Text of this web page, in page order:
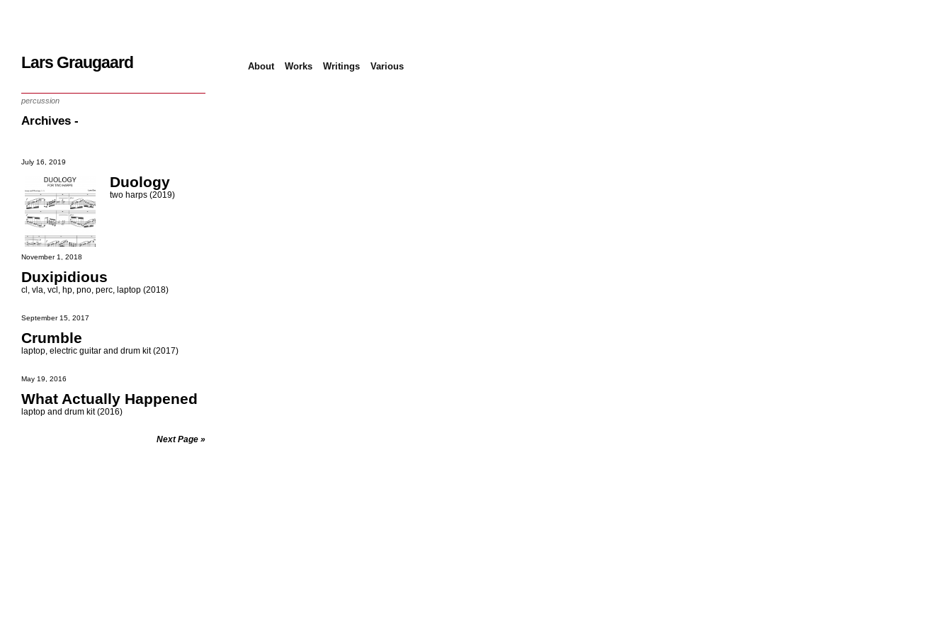
Lars Graugaard About Works Writings Various
percussion
Archives -
July 16, 2019
Duology
two harps (2019)
November 1, 2018
Duxipidious
cl, vla, vcl, hp, pno, perc, laptop (2018)
September 15, 2017
Crumble
laptop, electric guitar and drum kit (2017)
May 19, 2016
What Actually Happened
laptop and drum kit (2016)
Next Page »